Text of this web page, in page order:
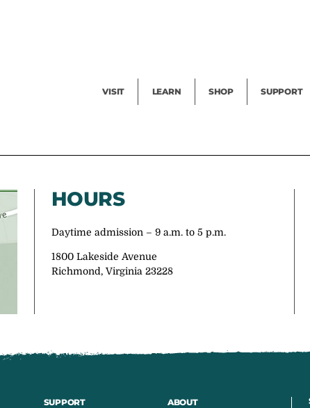
VISIT LEARN SHOP SUPPORT
HOURS
Daytime admission – 9 a.m. to 5 p.m.
1800 Lakeside Avenue
Richmond, Virginia 23228
SUPPORT ABOUT